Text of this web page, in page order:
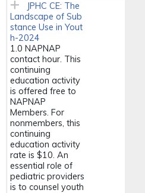
JPHC CE: The
Landscape of Sub
stance Use in Yout
h-2024
1.0 NAPNAP
contact hour. This
continuing
education activity
is offered free to
NAPNAP
Members. For
nonmembers, this
continuing
education activity
rate is $10. An
essential role of
pediatric providers
is to counsel youth